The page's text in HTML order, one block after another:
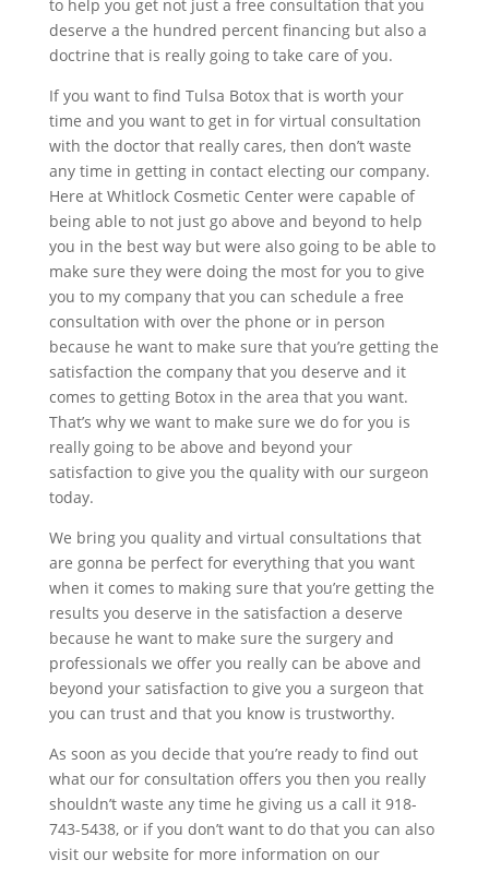
to help you get not just a free consultation that you
deserve a the hundred percent financing but also a
doctrine that is really going to take care of you.
If you want to find Tulsa Botox that is worth your
time and you want to get in for virtual consultation
with the doctor that really cares, then don’t waste
any time in getting in contact electing our company.
Here at Whitlock Cosmetic Center were capable of
being able to not just go above and beyond to help
you in the best way but were also going to be able to
make sure they were doing the most for you to give
you to my company that you can schedule a free
consultation with over the phone or in person
because he want to make sure that you’re getting the
satisfaction the company that you deserve and it
comes to getting Botox in the area that you want.
That’s why we want to make sure we do for you is
really going to be above and beyond your
satisfaction to give you the quality with our surgeon
today.
We bring you quality and virtual consultations that
are gonna be perfect for everything that you want
when it comes to making sure that you’re getting the
results you deserve in the satisfaction a deserve
because he want to make sure the surgery and
professionals we offer you really can be above and
beyond your satisfaction to give you a surgeon that
you can trust and that you know is trustworthy.
As soon as you decide that you’re ready to find out
what our for consultation offers you then you really
shouldn’t waste any time he giving us a call it 918-
743-5438, or if you don’t want to do that you can also
visit our website for more information on our